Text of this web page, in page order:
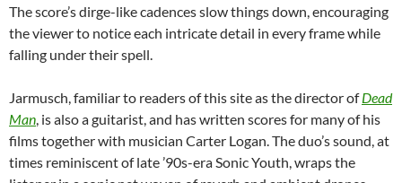
The score’s dirge-like cadences slow things down, encouraging
the viewer to notice each intricate detail in every frame while
falling under their spell.
Jarmusch, familiar to readers of this site as the director ofDead
Man, is also a guitarist, and has written scores for many of his
films together with musician Carter Logan. The duo’s sound, at
times reminiscent of late ’90s-era Sonic Youth, wraps the